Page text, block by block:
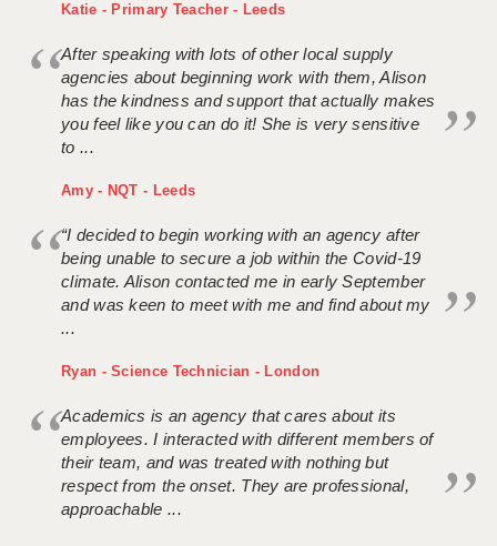
Katie - Primary Teacher - Leeds
After speaking with lots of other local supply
agencies about beginning work with them, Alison
has the kindness and support that actually makes
you feel like you can do it! She is very sensitive
to ...
Amy - NQT - Leeds
“I decided to begin working with an agency after
being unable to secure a job within the Covid-19
climate. Alison contacted me in early September
and was keen to meet with me and find about my
...
Ryan - Science Technician - London
Academics is an agency that cares about its
employees. I interacted with different members of
their team, and was treated with nothing but
respect from the onset. They are professional,
approachable ...